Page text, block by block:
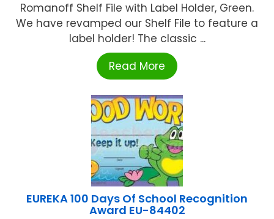
Romanoff Shelf File with Label Holder, Green.
We have revamped our Shelf File to feature a
label holder! The classic ...
Read More
EUREKA 100 Days Of School Recognition
Award EU-84402